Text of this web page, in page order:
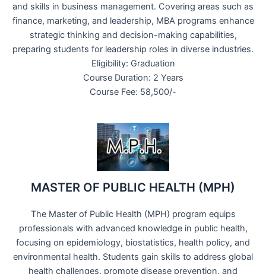
and skills in business management. Covering areas such as
finance, marketing, and leadership, MBA programs enhance
strategic thinking and decision-making capabilities,
preparing students for leadership roles in diverse industries.
Eligibility: Graduation
Course Duration: 2 Years
Course Fee: 58,500/-
MASTER OF PUBLIC HEALTH (MPH)
The Master of Public Health (MPH) program equips
professionals with advanced knowledge in public health,
focusing on epidemiology, biostatistics, health policy, and
environmental health. Students gain skills to address global
health challenges, promote disease prevention, and